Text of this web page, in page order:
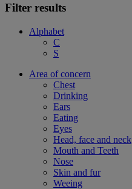
Filter results
Alphabet
C
S
Area of concern
Chest
Drinking
Ears
Eating
Eyes
Head, face and neck
Mouth and Teeth
Nose
Skin and fur
Weeing